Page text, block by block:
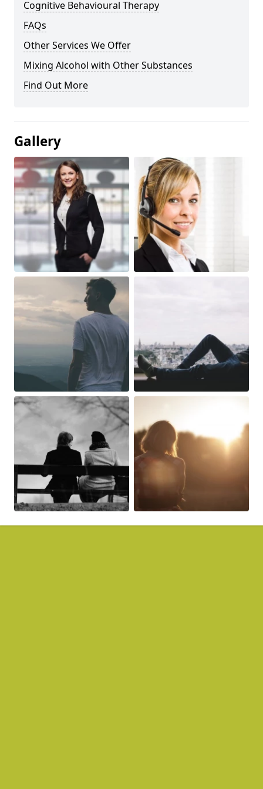
Cognitive Behavioural Therapy
FAQs
Other Services We Offer
Mixing Alcohol with Other Substances
Find Out More
Gallery